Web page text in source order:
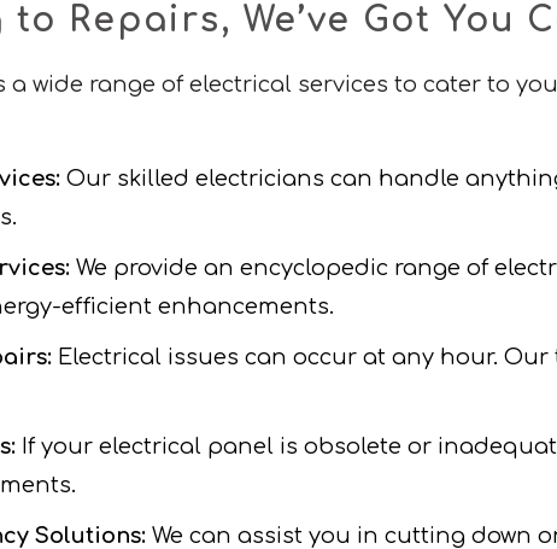
Repairs, We’ve Got You
a wide range of electrical services to cater to
Our skilled electricians can handle
We provide an encyclopedic range of
efficient enhancements.
Electrical issues can occur at any hour.
If your electrical panel is obsolete or
Solutions: We can assist you in cutting down